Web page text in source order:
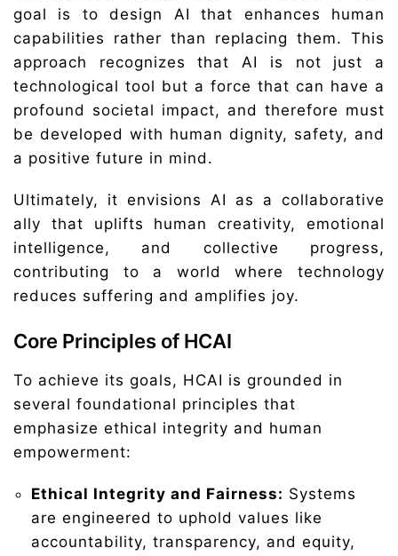
goal is to design AI that enhances human
capabilities rather than replacing them. This
approach recognizes that AI is not just a
technological tool but a force that can have a
profound societal impact, and therefore must
be developed with human dignity, safety, and
a positive future in mind.
Ultimately, it envisions AI as a collaborative
ally that uplifts human creativity, emotional
intelligence, and collective progress,
contributing to a world where technology
reduces suffering and amplifies joy.
Core Principles of HCAI
To achieve its goals, HCAI is grounded in
several foundational principles that
emphasize ethical integrity and human
empowerment:
Ethical Integrity and Fairness: Systems
are engineered to uphold values like
accountability, transparency, and equity,